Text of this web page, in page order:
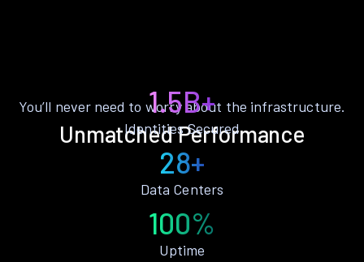
Unmatched Performance
You’ll never need to worry about the infrastructure.
1.5B+
Identities Secured
28+
Data Centers
100%
Uptime